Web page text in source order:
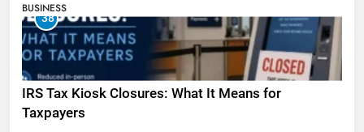
BUSINESS
38
IRS Tax Kiosk Closures: What It Means for
Taxpayers